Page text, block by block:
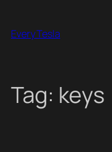
content
Every Tesla
Tag: keys